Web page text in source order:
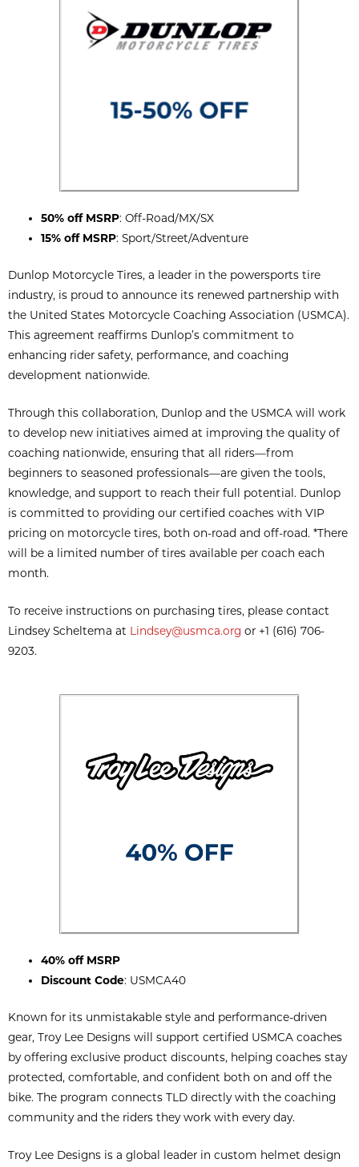
50% off MSRP: Off-Road/MX/SX
15% off MSRP: Sport/Street/Adventure
Dunlop Motorcycle Tires, a leader in the powersports tire
industry, is proud to announce its renewed partnership with
the United States Motorcycle Coaching Association (USMCA).
This agreement reaffirms Dunlop’s commitment to
enhancing rider safety, performance, and coaching
development nationwide.
Through this collaboration, Dunlop and the USMCA will work
to develop new initiatives aimed at improving the quality of
coaching nationwide, ensuring that all riders—from
beginners to seasoned professionals—are given the tools,
knowledge, and support to reach their full potential. Dunlop
is committed to providing our certified coaches with VIP
pricing on motorcycle tires, both on-road and off-road. *There
will be a limited number of tires available per coach each
month.
To receive instructions on purchasing tires, please contact
Lindsey Scheltema at Lindsey@usmca.org or +1 (616) 706-
9203.
40% off MSRP
Discount Code: USMCA40
Known for its unmistakable style and performance-driven
gear, Troy Lee Designs will support certified USMCA coaches
by offering exclusive product discounts, helping coaches stay
protected, comfortable, and confident both on and off the
bike. The program connects TLD directly with the coaching
community and the riders they work with every day.
Troy Lee Designs is a global leader in custom helmet design